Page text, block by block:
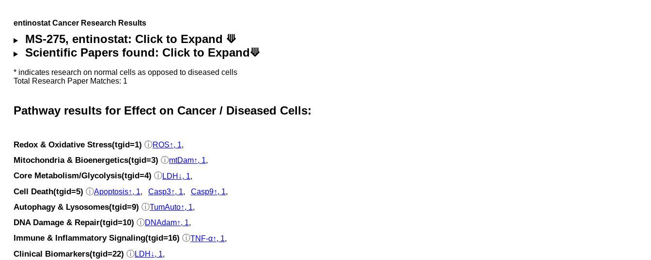
entinostat Cancer Research Results
MS-275, entinostat: Click to Expand ⟱
Scientific Papers found: Click to Expand⟱
* indicates research on normal cells as opposed to diseased cells
Total Research Paper Matches: 1
Pathway results for Effect on Cancer / Diseased Cells:
Redox & Oxidative Stress(tgid=1) ⓘROS↑, 1,
Mitochondria & Bioenergetics(tgid=3) ⓘmtDam↑, 1,
Core Metabolism/Glycolysis(tgid=4) ⓘLDH↓, 1,
Cell Death(tgid=5) ⓘApoptosis↑, 1, Casp3↑, 1, Casp9↑, 1,
Autophagy & Lysosomes(tgid=9) ⓘTumAuto↑, 1,
DNA Damage & Repair(tgid=10) ⓘDNAdam↑, 1,
Immune & Inflammatory Signaling(tgid=16) ⓘTNF-α↑, 1
Clinical Biomarkers(tgid=22) ⓘLDH↓, 1,